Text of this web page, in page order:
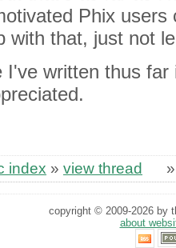
Phix
with that, just not
I've written thus
index » view thread
copyright © 2009-2026 by
about